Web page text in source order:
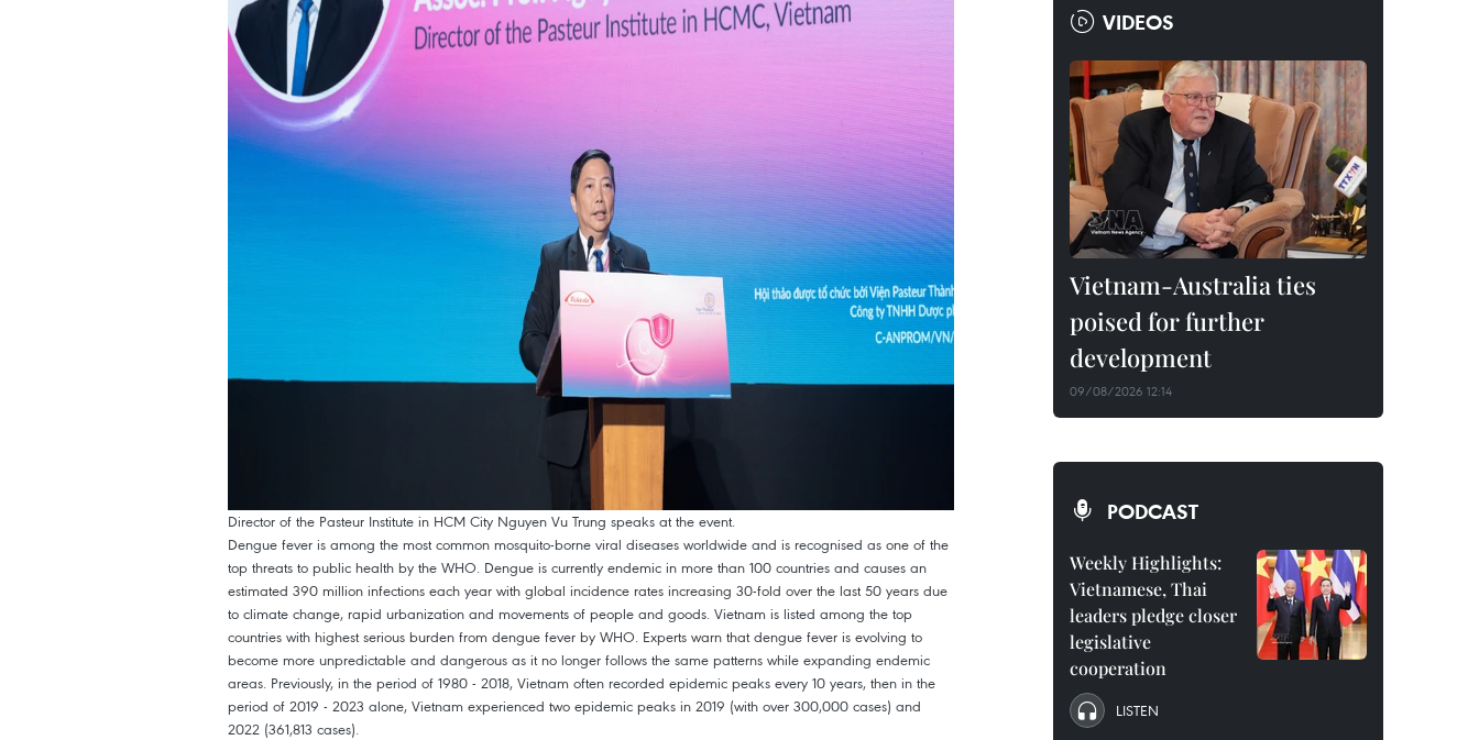
Director of the Pasteur Institute in HCM City Nguyen Vu Trung speaks at the event.
Dengue fever is among the most common mosquito-borne viral diseases worldwide and is recognised as one of the
top threats to public health by the WHO. Dengue is currently endemic in more than 100 countries and causes an
estimated 390 million infections each year with global incidence rates increasing 30-fold over the last 50 years due
to climate change, rapid urbanization and movements of people and goods. Vietnam is listed among the top
countries with highest serious burden from dengue fever by WHO. Experts warn that dengue fever is evolving to
become more unpredictable and dangerous as it no longer follows the same patterns while expanding endemic
areas. Previously, in the period of 1980 - 2018, Vietnam often recorded epidemic peaks every 10 years, then in the
period of 2019 - 2023 alone, Vietnam experienced two epidemic peaks in 2019 (with over 300,000 cases) and
2022 (361,813 cases).
VIDEOS
Vietnam-Australia ties
poised for further
development
09/08/2026 12:14
PODCAST
Weekly Highlights:
Vietnamese, Thai
leaders pledge closer
legislative
cooperation
LISTEN